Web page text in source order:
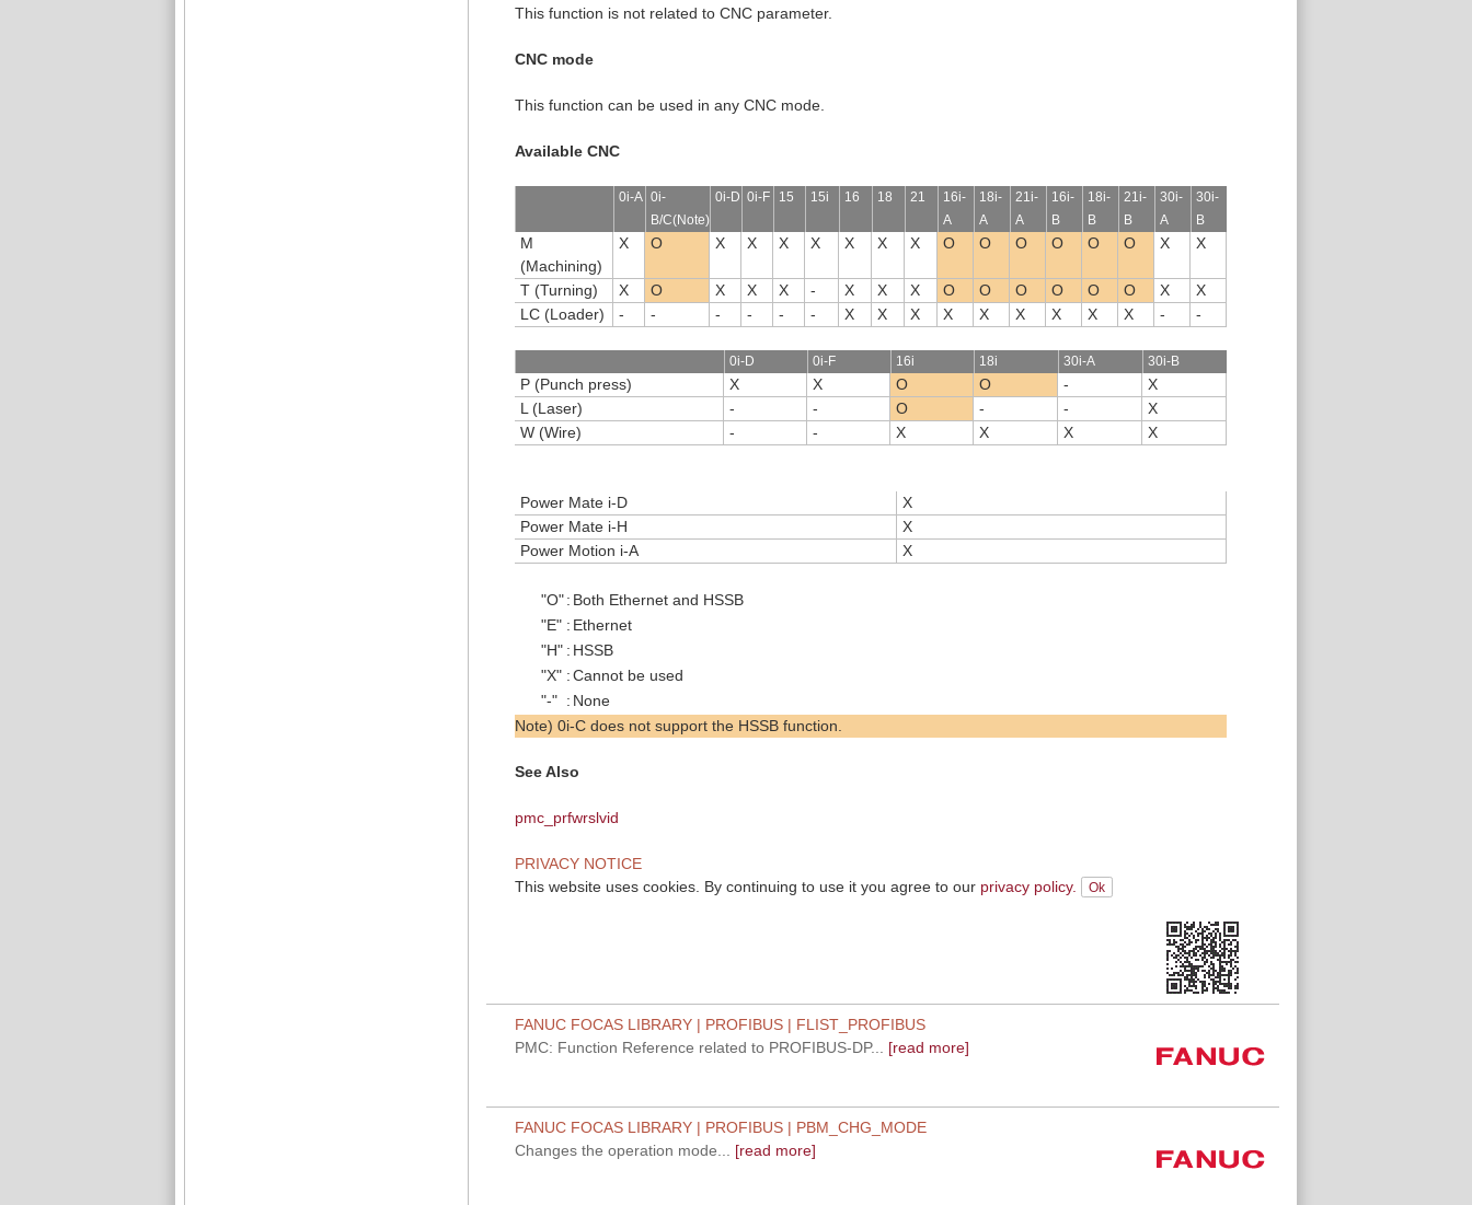
This function is not related to CNC parameter.
CNC mode
This function can be used in any CNC mode.
Available CNC
0i-A 0i-
B/C(Note)
0i-D 0i-F 15 15i 16 18 21
16i-
A
18i-
A
21i-
A
16i-
B
18i-
B
21i-
B
30i-
A
30i-
B
M
(Machining)
X O X X X X X X X O O O O O O X X
T (Turning) X O X X X - X X X O O O O O O X
X
LC (Loader)
- - - - - - X X X X X X X X X - -
0i-D 0i-F 16i 18i 30i-A 30i-B
P (Punch press) X X O O -
X
L (Laser)
- - O - -
X
W (Wire)
- - X X X X
Power Mate i-D
X
Power Mate i-H
X
Power Motion i-A
X
"O" : Both Ethernet and HSSB
"E" : Ethernet
"H" : HSSB
"X" :Cannot be used
"-" : None
Note) 0i-C does not support the HSSB function.
See Also
pmc_prfwrslvid
PRIVACY NOTICE
This website uses cookies. By continuing to use it you agree to our privacy policy.
FANUC FOCAS LIBRARY | PROFIBUS | FLIST_PROFIBUS
PMC: Function Reference related to PROFIBUS-DP...
[read more]
FANUC FOCAS LIBRARY | PROFIBUS | PBM_CHG_MODE
Changes the operation mode...
[read more]